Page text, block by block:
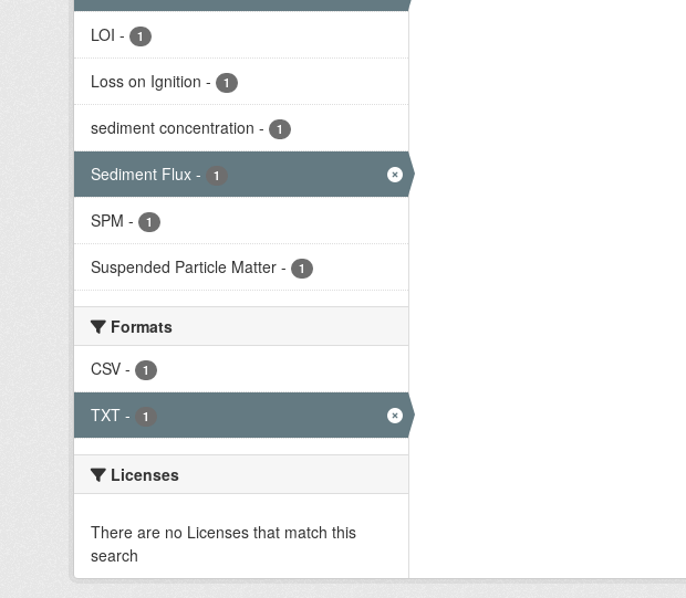
LOI - 1
Loss on Ignition - 1
sediment concentration - 1
Sediment Flux - 1
SPM - 1
Suspended Particle Matter - 1
Formats
CSV - 1
TXT - 1
Licenses
There are no Licenses that match this
search